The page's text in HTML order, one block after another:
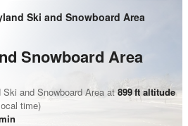
Ski and Snowboard Area
Snowboard Area
and Snowboard Area at 899ftaltitude
time)